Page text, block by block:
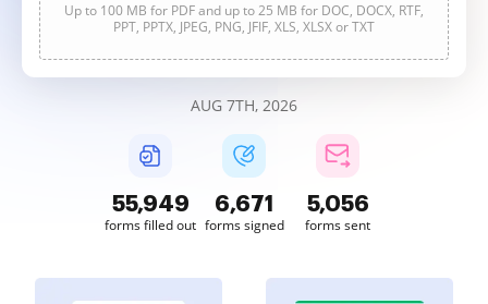
Up to 100 MB for PDF and up to 25 MB for DOC, DOCX, RTF,
PPT, PPTX, JPEG, PNG, JFIF, XLS, XLSX or TXT
AUG 7TH, 2026
55,949
forms filled out
6,671
forms signed
5,056
forms sent